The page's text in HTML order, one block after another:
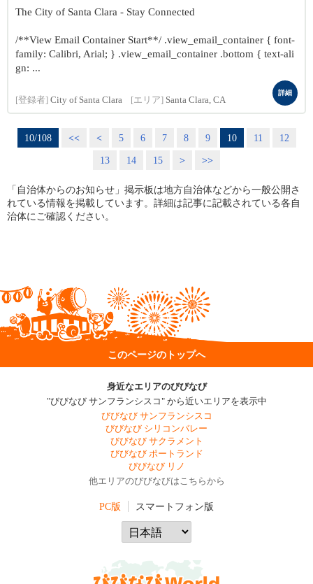
The City of Santa Clara - Stay Connected
/**View Email Container Start**/ .view_email_container { font-
family: Calibri, Arial; } .view_email_container .bottom { text-ali
gn: ...
[登録者] City of Santa Clara [エリア] Santa Clara, CA
詳細
10/108 << < 5 6 7 8 9 10 11
12
13
14 15 > >>
「自治体からのお知らせ」掲示板は地方自治体などから一般公開さ
れている情報を掲載しています。詳細は記事に記載されている各自
治体にご確認ください。
このページのトップへ
身近なエリアのびびなび
"びびなび サンフランシスコ" から近いエリアを表示中
びびなび サンフランシスコ
びびなび シリコンバレー
びびなび サクラメント
びびなび ポートランド
びびなび リノ
他エリアのびびなびはこちらから
PC版 スマートフォン版